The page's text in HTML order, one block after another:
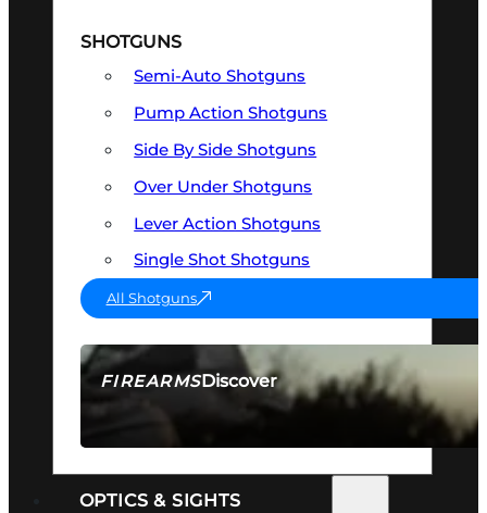
FIREARMSDiscover
SEE ALL FIREARMS
SHOTGUNS
Semi-Auto Shotguns
Pump Action Shotguns
Side By Side Shotguns
Over Under Shotguns
Lever Action Shotguns
Single Shot Shotguns
All Shotguns
OPTICS & SIGHTS